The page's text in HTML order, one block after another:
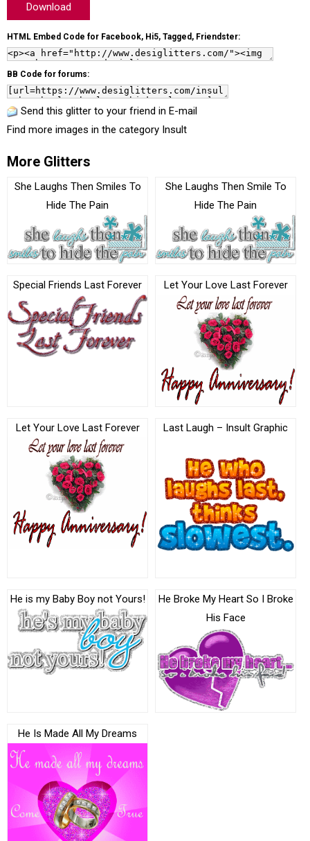
Download
HTML Embed Code for Facebook, Hi5, Tagged, Friendster:
BB Code for forums:
Send this glitter to your friend in E-mail
Find more images in the category Insult
More Glitters
She Laughs Then Smiles To
Hide The Pain
She Laughs Then Smile To
Hide The Pain
Special Friends Last Forever Let Your Love Last Forever
Let Your Love Last Forever Last Laugh – Insult Graphic
He is my Baby Boy not Yours!
He Broke My Heart So I Broke
His Face
He Is Made All My Dreams